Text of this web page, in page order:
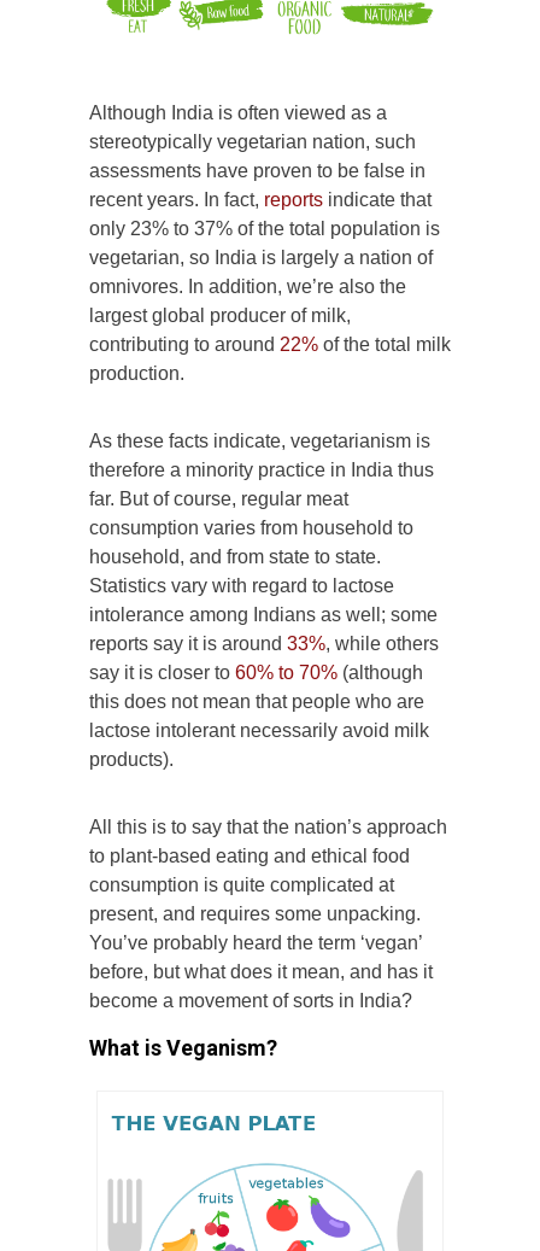
Although India is often viewed as a
stereotypically vegetarian nation, such
assessments have proven to be false in
recent years. In fact, reports indicate that
only 23% to 37% of the total population is
vegetarian, so India is largely a nation of
omnivores. In addition, we’re also the
largest global producer of milk,
contributing to around 22% of the total milk
production.
As these facts indicate, vegetarianism is
therefore a minority practice in India thus
far. But of course, regular meat
consumption varies from household to
household, and from state to state.
Statistics vary with regard to lactose
intolerance among Indians as well; some
reports say it is around 33%, while others
say it is closer to 60% to 70% (although
this does not mean that people who are
lactose intolerant necessarily avoid milk
products).
All this is to say that the nation’s approach
to plant-based eating and ethical food
consumption is quite complicated at
present, and requires some unpacking.
You’ve probably heard the term ‘vegan’
before, but what does it mean, and has it
become a movement of sorts in India?
What is Veganism?